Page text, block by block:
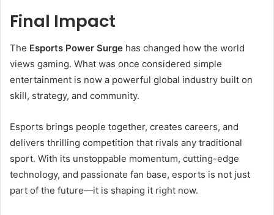
Final Impact
The Esports Power Surge has changed how the world
views gaming. What was once considered simple
entertainment is now a powerful global industry built on
skill, strategy, and community.
Esports brings people together, creates careers, and
delivers thrilling competition that rivals any traditional
sport. With its unstoppable momentum, cutting-edge
technology, and passionate fan base, esports is not just
part of the future—it is shaping it right now.